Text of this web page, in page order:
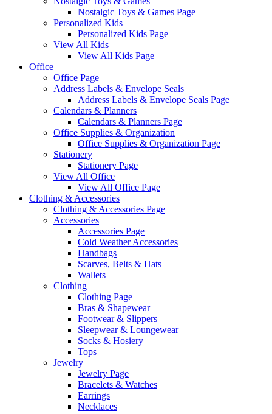
Nostalgic Toys & Games Page
Personalized Kids
Personalized Kids Page
View All Kids
View All Kids Page
Office
Office Page
Address Labels & Envelope Seals
Address Labels & Envelope Seals Page
Calendars & Planners
Calendars & Planners Page
Office Supplies & Organization
Office Supplies & Organization Page
Stationery
Stationery Page
View All Office
View All Office Page
Clothing & Accessories
Clothing & Accessories Page
Accessories
Accessories Page
Cold Weather Accessories
Handbags
Scarves, Belts & Hats
Wallets
Clothing
Clothing Page
Bras & Shapewear
Footwear & Slippers
Sleepwear & Loungewear
Socks & Hosiery
Tops
Jewelry
Jewelry Page
Bracelets & Watches
Earrings
Necklaces